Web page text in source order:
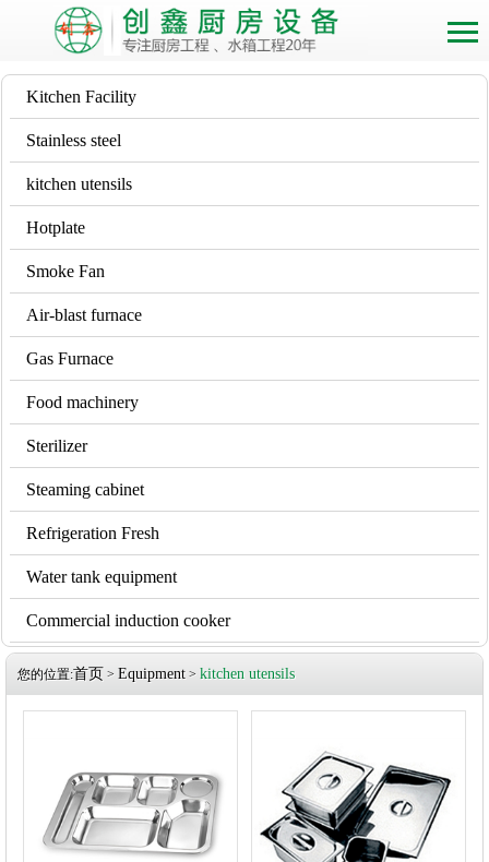
Kitchen Facility
Stainless steel
kitchen utensils
Hotplate
Smoke Fan
Air-blast furnace
Gas Furnace
Food machinery
Sterilizer
Steaming cabinet
Refrigeration Fresh
Water tank equipment
Commercial induction cooker
您的位置:首页 > Equipment > kitchen utensils